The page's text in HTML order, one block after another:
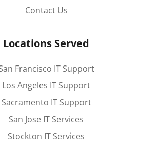
Contact Us
Locations Served
Francisco IT Support
Los Angeles IT Support
Sacramento IT Support
San Jose IT Services
Stockton IT Services